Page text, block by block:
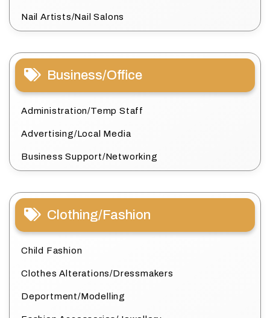
Nail Artists/Nail Salons
Business/Office
Administration/Temp Staff
Advertising/Local Media
Business Support/Networking
Clothing/Fashion
Child Fashion
Clothes Alterations/Dressmakers
Deportment/Modelling